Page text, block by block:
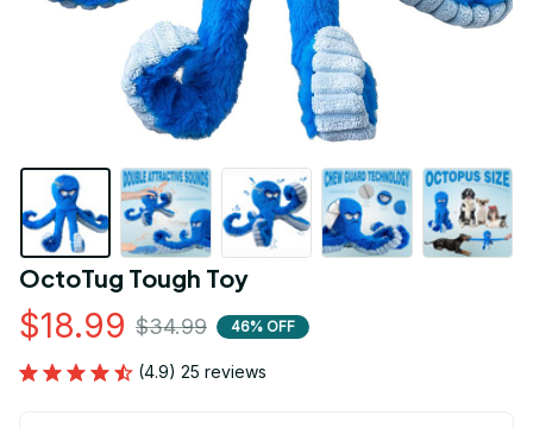
OctoTug Tough Toy
$18.99 $34.99 46% OFF
(4.9) 25 reviews